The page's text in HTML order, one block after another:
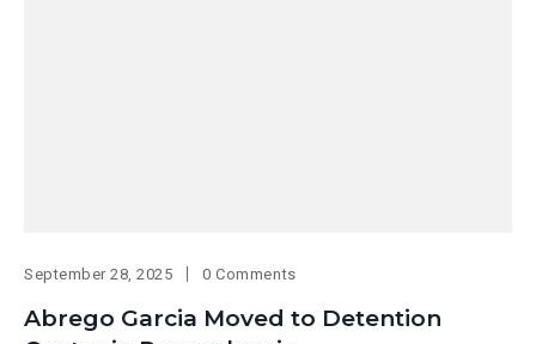
September 28, 2025 0 Comments
Abrego Garcia Moved to Detention